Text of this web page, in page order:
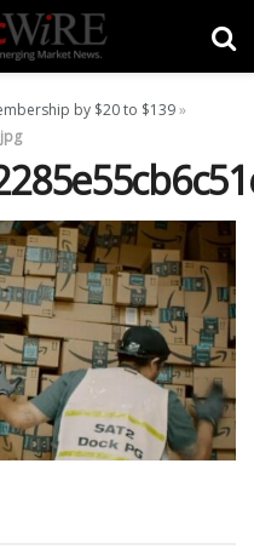
by $20 to $139»